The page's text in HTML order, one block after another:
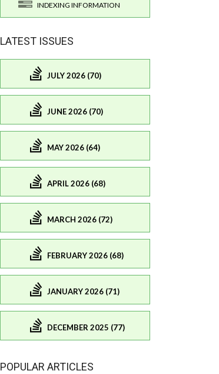
INDEXING INFORMATION
LATEST ISSUES
JULY 2026 (70)
JUNE 2026 (70)
MAY 2026 (64)
APRIL 2026 (68)
MARCH 2026 (72)
FEBRUARY 2026 (68)
JANUARY 2026 (71)
DECEMBER 2025 (77)
POPULAR ARTICLES